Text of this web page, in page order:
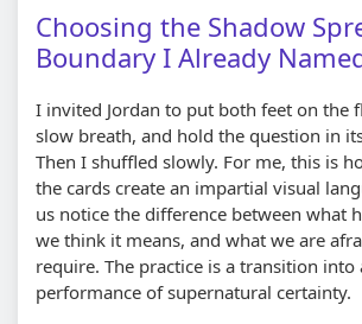
Choosing the Shadow
Boundary I Already
I invited Jordan to put both feet on the
slow breath, and hold the question in
Then I shuffled slowly. For me, this is
the cards create an impartial visual
us notice the difference between what
we think it means, and what we are
require. The practice is a transition
performance of supernatural certainty.